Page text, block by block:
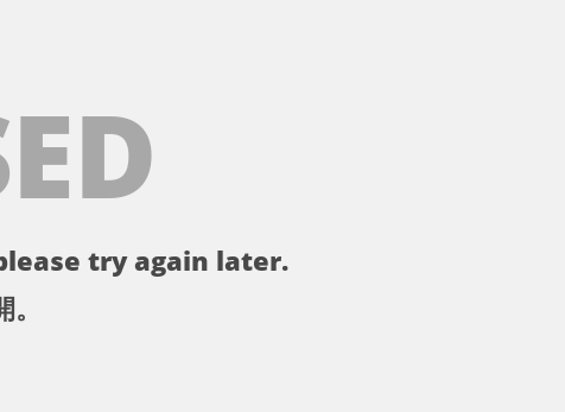
try again later.